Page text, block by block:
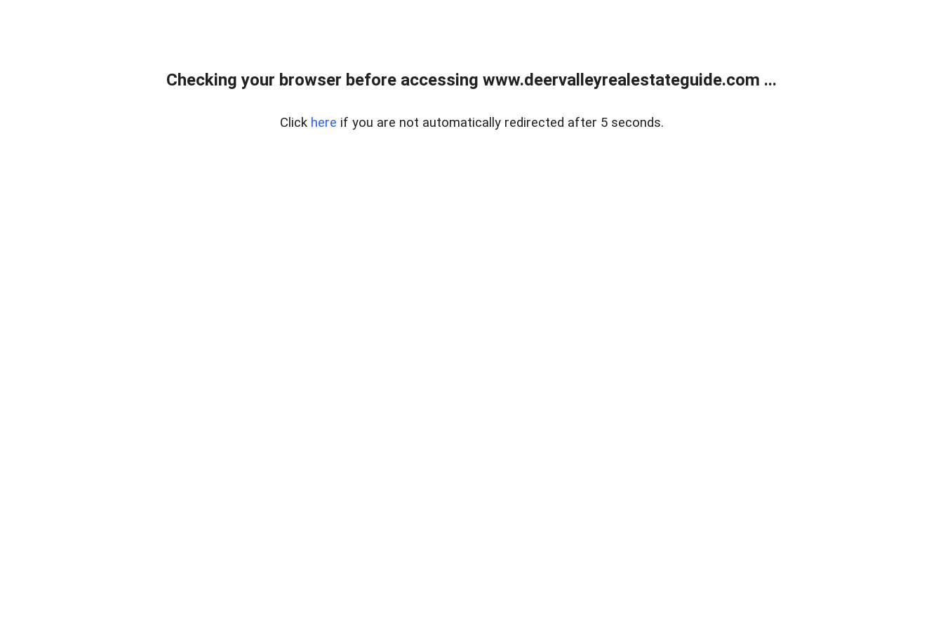
Checking your browser before accessing www.deervalleyrealestateguide.com ...
Click here if you are not automatically redirected after 5 seconds.